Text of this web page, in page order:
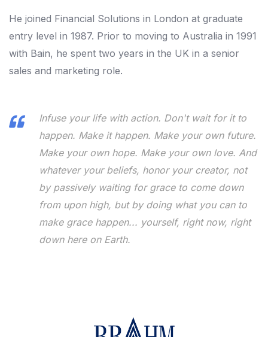
He joined Financial Solutions in London at graduate
entry level in 1987. Prior to moving to Australia in 1991
with Bain, he spent two years in the UK in a senior
sales and marketing role.
Infuse your life with action. Don't wait for it to
happen. Make it happen. Make your own future.
Make your own hope. Make your own love. And
whatever your beliefs, honor your creator, not
by passively waiting for grace to come down
from upon high, but by doing what you can to
make grace happen... yourself, right now, right
down here on Earth.